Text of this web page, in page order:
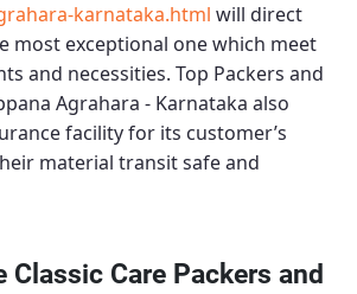
karnataka.html will direct
most exceptional one which meet
and necessities. Top Packers and
Agrahara - Karnataka also
facility for its customer’s
material transit safe and
Classic Care Packers and